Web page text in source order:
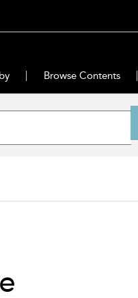
Browse Contents